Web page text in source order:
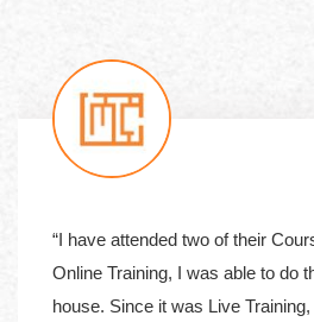
“I have attended two of their
Online Training, I was able to do
house. Since it was Live